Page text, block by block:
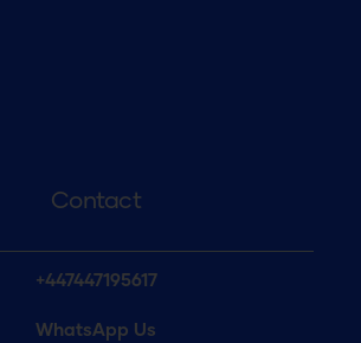
Contact
+447447195617
WhatsApp Us